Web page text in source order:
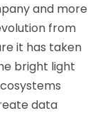
and more
from
it has taken
bright light
data